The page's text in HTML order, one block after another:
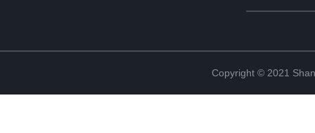
Copyright © 2021